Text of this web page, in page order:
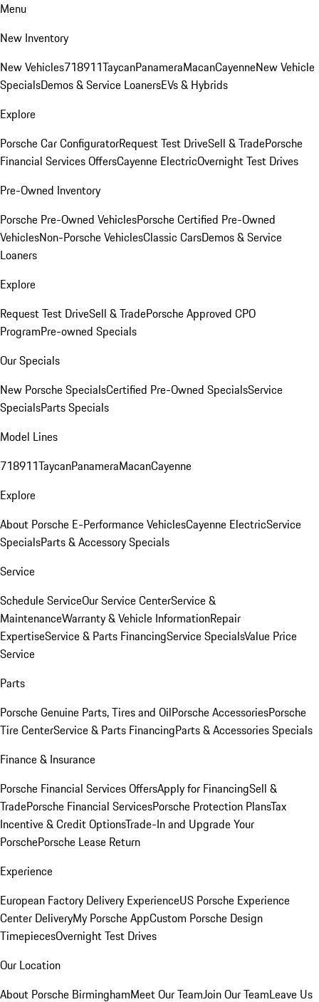
Menu
New Inventory
New Vehicles718911TaycanPanameraMacanCayenneNew Vehicle
SpecialsDemos & Service LoanersEVs & Hybrids
Explore
Porsche Car ConfiguratorRequest Test DriveSell & TradePorsche
Financial Services OffersCayenne ElectricOvernight Test Drives
Pre-Owned Inventory
Porsche Pre-Owned VehiclesPorsche Certified Pre-Owned
VehiclesNon-Porsche VehiclesClassic CarsDemos & Service
Loaners
Explore
Request Test DriveSell & TradePorsche Approved CPO
ProgramPre-owned Specials
Our Specials
New Porsche SpecialsCertified Pre-Owned SpecialsService
SpecialsParts Specials
Model Lines
718911TaycanPanameraMacanCayenne
Explore
About Porsche E-Performance VehiclesCayenne ElectricService
SpecialsParts & Accessory Specials
Service
Schedule ServiceOur Service CenterService &
MaintenanceWarranty & Vehicle InformationRepair
ExpertiseService & Parts FinancingService SpecialsValue Price
Service
Parts
Porsche Genuine Parts, Tires and OilPorsche AccessoriesPorsche
Tire CenterService & Parts FinancingParts & Accessories Specials
Finance & Insurance
Porsche Financial Services OffersApply for FinancingSell &
TradePorsche Financial ServicesPorsche Protection PlansTax
Incentive & Credit OptionsTrade-In and Upgrade Your
PorschePorsche Lease Return
Experience
European Factory Delivery ExperienceUS Porsche Experience
Center DeliveryMy Porsche AppCustom Porsche Design
TimepiecesOvernight Test Drives
Our Location
About Porsche BirminghamMeet Our TeamJoin Our TeamLeave Us